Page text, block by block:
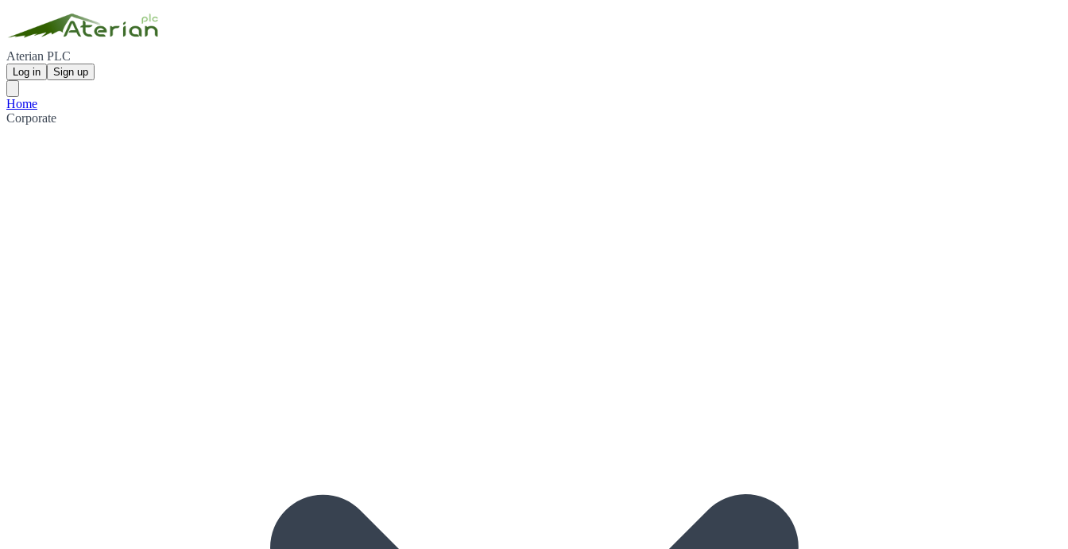
Aterian PLC
Log in Sign up
Home
Corporate